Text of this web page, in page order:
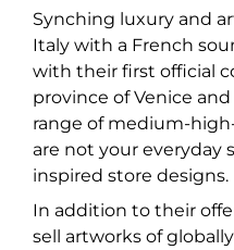
Synching luxury and
Italy with a French
with their first official
province of Venice
range of medium-
are not your everyday
inspired store designs.
In addition to their
sell artworks of